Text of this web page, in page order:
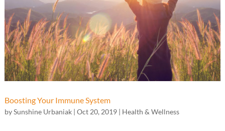
Boosting Your Immune System
bySunshine Urbaniak| Oct 20, 2019| Health & Wellness